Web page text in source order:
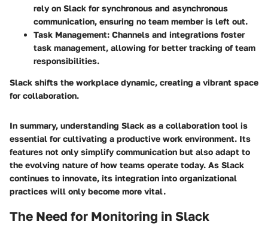
rely on Slack for synchronous and asynchronous
communication, ensuring no team member is left out.
Task Management: Channels and integrations foster
task management, allowing for better tracking of team
responsibilities.
Slack shifts the workplace dynamic, creating a vibrant space
for collaboration.
In summary, understanding Slack as a collaboration tool is
essential for cultivating a productive work environment. Its
features not only simplify communication but also adapt to
the evolving nature of how teams operate today. As Slack
continues to innovate, its integration into organizational
practices will only become more vital.
The Need for Monitoring in Slack